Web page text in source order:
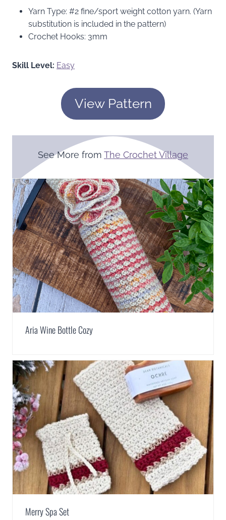
Yarn Type: #2 fine/sport weight cotton yarn. (Yarn
substitution is included in the pattern)
Crochet Hooks: 3mm
Skill Level: Easy
View Pattern
See More from The Crochet Village
Aria Wine Bottle Cozy
Merry Spa Set